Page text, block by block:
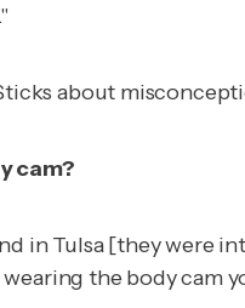
about
cam?
in Tulsa [they
the body cam